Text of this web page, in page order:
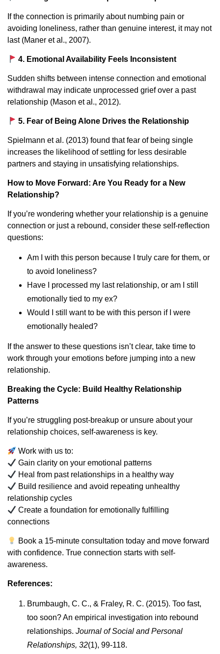
If the connection is primarily about numbing pain or
avoiding loneliness, rather than genuine interest, it may not
last (Maner et al., 2007).
4. Emotional Availability Feels Inconsistent
Sudden shifts between intense connection and emotional
withdrawal may indicate unprocessed grief over a past
relationship (Mason et al., 2012).
5. Fear of Being Alone Drives the Relationship
Spielmann et al. (2013) found that fear of being single
increases the likelihood of settling for less desirable
partners and staying in unsatisfying relationships.
How to Move Forward: Are You Ready for a New
Relationship?
If you’re wondering whether your relationship is a genuine
connection or just a rebound, consider these self-reflection
questions:
Am I with this person because I truly care for them, or
to avoid loneliness?
Have I processed my last relationship, or am I still
emotionally tied to my ex?
Would I still want to be with this person if I were
emotionally healed?
If the answer to these questions isn’t clear, take time to
work through your emotions before jumping into a new
relationship.
Breaking the Cycle: Build Healthy Relationship
Patterns
If you’re struggling post-breakup or unsure about your
relationship choices, self-awareness is key.
Work with us to:
Gain clarity on your emotional patterns
Heal from past relationships in a healthy way
Build resilience and avoid repeating unhealthy
relationship cycles
Create a foundation for emotionally fulfilling
connections
Book a 15-minute consultation today and move forward
with confidence. True connection starts with self-
awareness.
References:
Brumbaugh, C. C., & Fraley, R. C. (2015). Too fast,
too soon? An empirical investigation into rebound
relationships. Journal of Social and Personal
Relationships, 32(1), 99-118.